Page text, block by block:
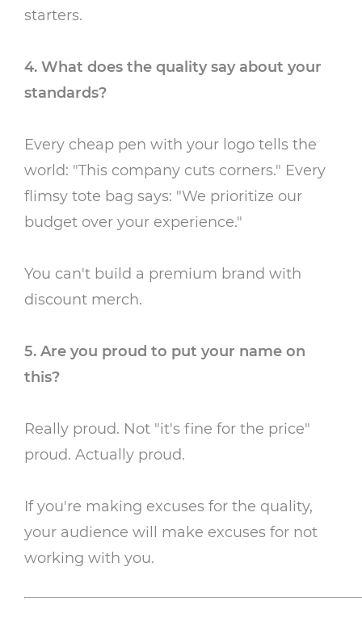
starters.
4. What does the quality say about your
standards?
Every cheap pen with your logo tells the
world: "This company cuts corners." Every
flimsy tote bag says: "We prioritize our
budget over your experience."
You can't build a premium brand with
discount merch.
5. Are you proud to put your name on
this?
Really proud. Not "it's fine for the price"
proud. Actually proud.
If you're making excuses for the quality,
your audience will make excuses for not
working with you.